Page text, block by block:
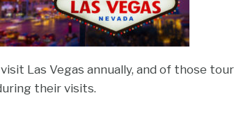
Las Vegas annually, and of those
their visits.